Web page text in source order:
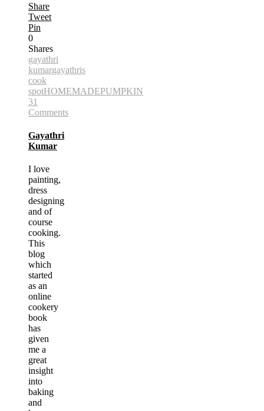
Share
Tweet
Pin
0
Shares
gayathri
kumargayathris
cook
spotHOMEMADEPUMPKIN
31
Comments
Gayathri
Kumar
I love
painting,
dress
designing
and of
course
cooking.
This
blog
which
started
as an
online
cookery
book
has
given
me a
great
insight
into
baking
and